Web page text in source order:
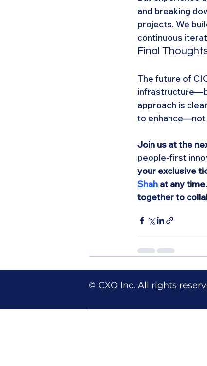
and breaking
projects. We
continuous
Final
The future of
approach is
to
Join us at the
people-first
your exclusive
Shah at any
together to
© CXO Inc. All rights